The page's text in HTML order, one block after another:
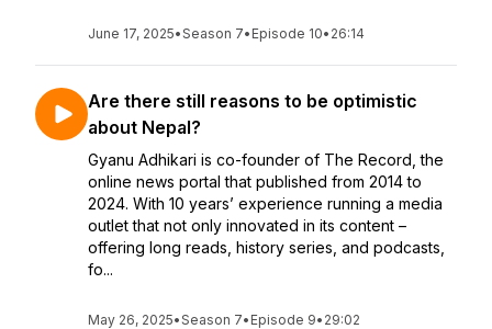
June 17, 2025•Season 7• Episode 10• 26:14
Are there still reasons to be optimistic
about Nepal?
Gyanu Adhikari is co-founder of The Record, the
online news portal that published from 2014 to
2024. With 10 years’ experience running a media
outlet that not only innovated in its content –
offering long reads, history series, and podcasts,
fo...
May 26, 2025•Season 7• Episode 9• 29:02